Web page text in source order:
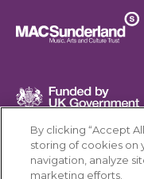
Cookies Settings
By clicking “Accept
storing of cookies on
navigation, analyze
marketing efforts.